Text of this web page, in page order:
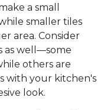
a small
smaller tiles
area. Consider
as well—some
others are
with your kitchen's
look.